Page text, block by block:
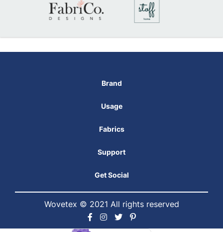
Brand
Usage
Fabrics
Support
Get Social
Wovetex © 2021 All rights reserved